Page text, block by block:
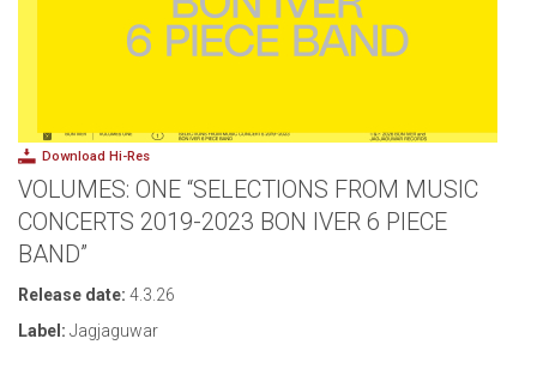
Download Hi-Res
VOLUMES: ONE “SELECTIONS FROM MUSIC
CONCERTS 2019-2023 BON IVER 6 PIECE
BAND”
Release date: 4.3.26
Label: Jagjaguwar